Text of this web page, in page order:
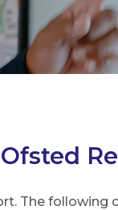
The following